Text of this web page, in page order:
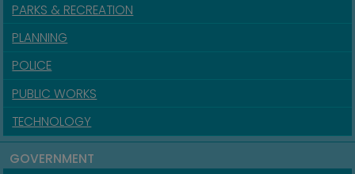
PARKS & RECREATION
PLANNING
POLICE
PUBLIC WORKS
TECHNOLOGY
GOVERNMENT